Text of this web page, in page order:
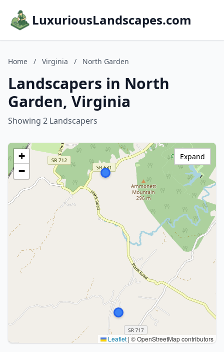
LuxuriousLandscapes.com
Home / Virginia / North Garden
Landscapers in North
Garden, Virginia
Showing 2 Landscapers
+
−
Leaflet | © OpenStreetMap contributors
Expand